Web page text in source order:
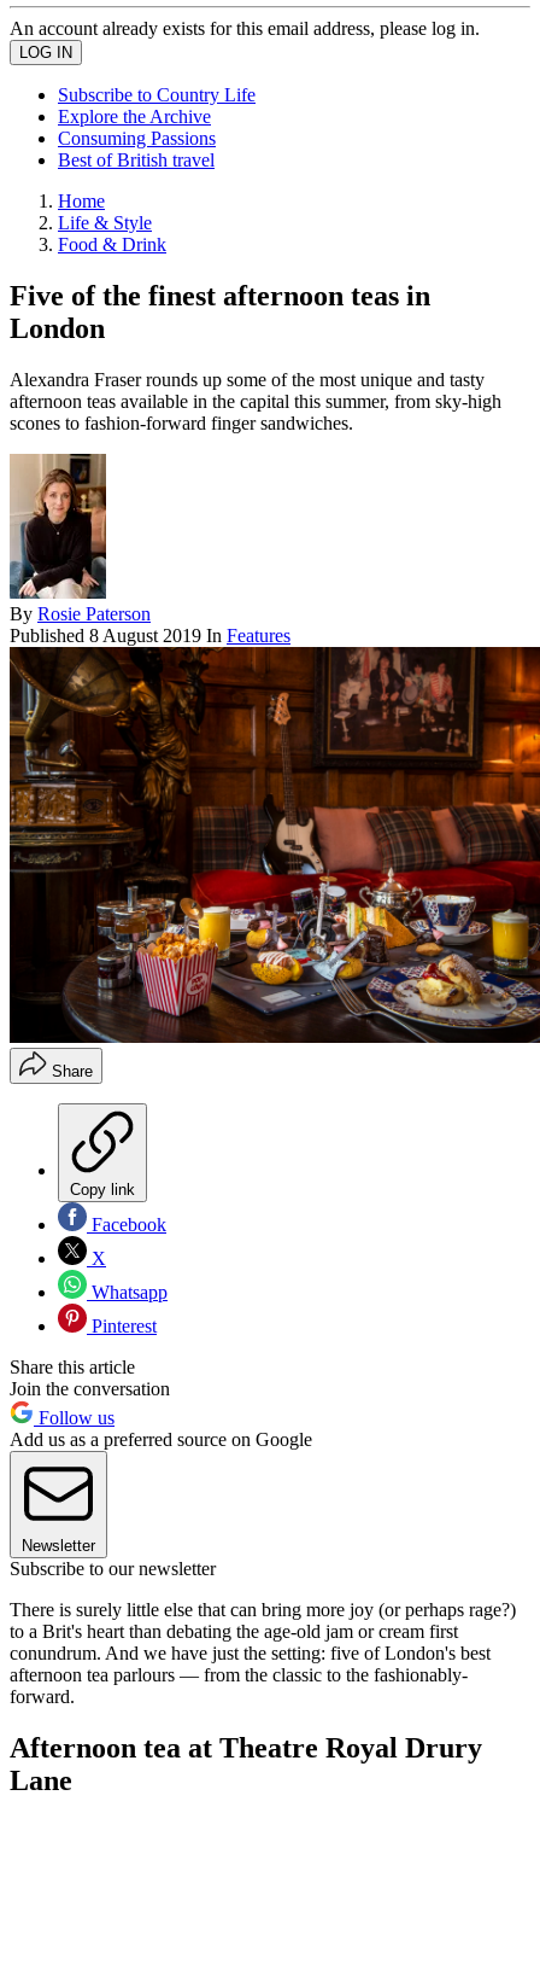
An account already exists for this email address, please log in.
Subscribe to Country Life
Explore the Archive
Consuming Passions
Best of British travel
Home
Life & Style
Food & Drink
Five of the finest afternoon teas in
London
Alexandra Fraser rounds up some of the most unique and tasty
afternoon teas available in the capital this summer, from sky-high
scones to fashion-forward finger sandwiches.
By Rosie Paterson
Published 8 August 2019 In Features
Share
Copy link
Facebook
X
Whatsapp
Pinterest
Share this article
Join the conversation
Follow us
Add us as a preferred source on Google
Newsletter
Subscribe to our newsletter
There is surely little else that can bring more joy (or perhaps rage?)
to a Brit's heart than debating the age-old jam or cream first
conundrum. And we have just the setting: five of London's best
afternoon tea parlours — from the classic to the fashionably-
forward.
Afternoon tea at Theatre Royal Drury
Lane